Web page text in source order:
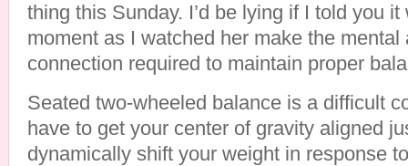
thing this Sunday. I’d be lying if I told you it
moment as I watched her make the mental
connection required to maintain proper
Seated two-wheeled balance is a difficult
have to get your center of gravity aligned
dynamically shift your weight in response